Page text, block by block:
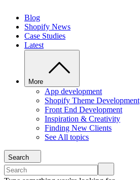
Blog
Shopify News
Case Studies
Latest
More
App development
Shopify Theme Development
Front End Development
Inspiration & Creativity
Finding New Clients
See All topics
Search